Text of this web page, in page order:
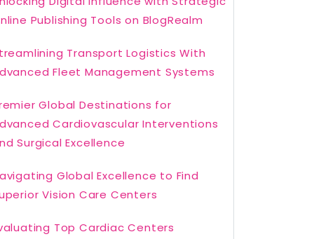
Publishing Tools on BlogRealm
Transport Logistics With
Fleet Management Systems
Global Destinations for
Cardiovascular Interventions
Surgical Excellence
Global Excellence to Find
Vision Care Centers
Top Cardiac Centers